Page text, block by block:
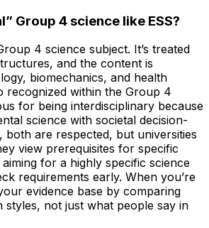
Group 4 science like ESS?
4 science subject. It’s treated
and the content is
biomechanics, and health
recognized within the Group 4
for being interdisciplinary because
science with societal decision-
both are respected, but universities
view prerequisites for specific
for a highly specific science
requirements early. When you’re
evidence base by comparing
styles, not just what people say in